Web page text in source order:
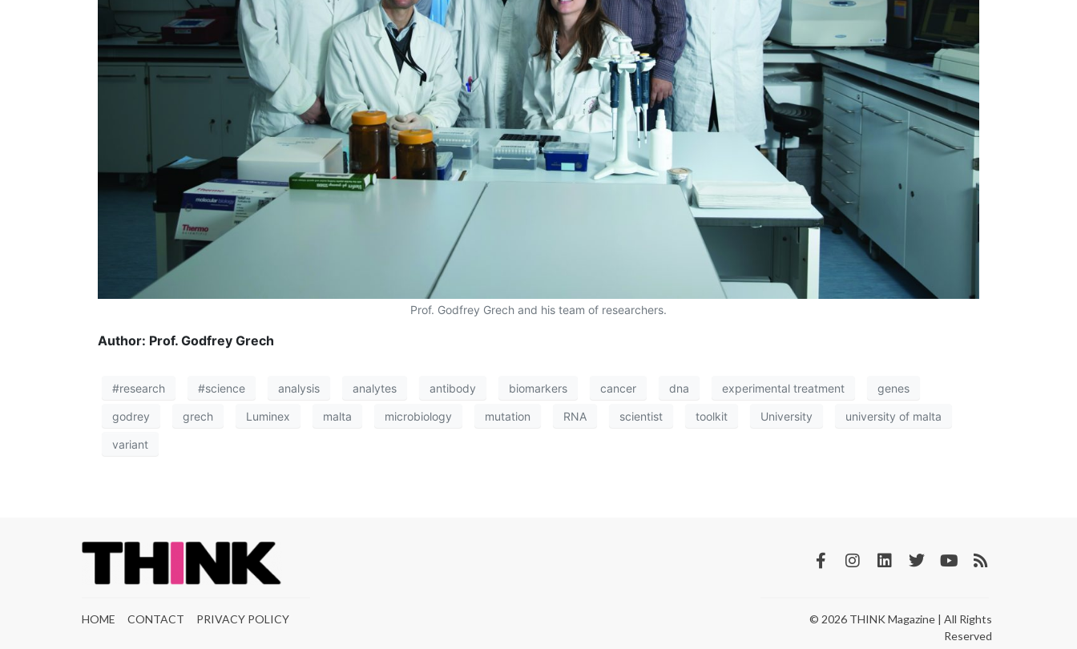
Prof. Godfrey Grech and his team of researchers.
Author: Prof. Godfrey Grech
#research #science analysis analytes antibody biomarkers cancer dna experimental treatment genes
godrey grech Luminex malta microbiology mutation RNA scientist toolkit University university of malta
variant
HOME CONTACT PRIVACY POLICY
© 2026 THINK Magazine | All Rights
Reserved